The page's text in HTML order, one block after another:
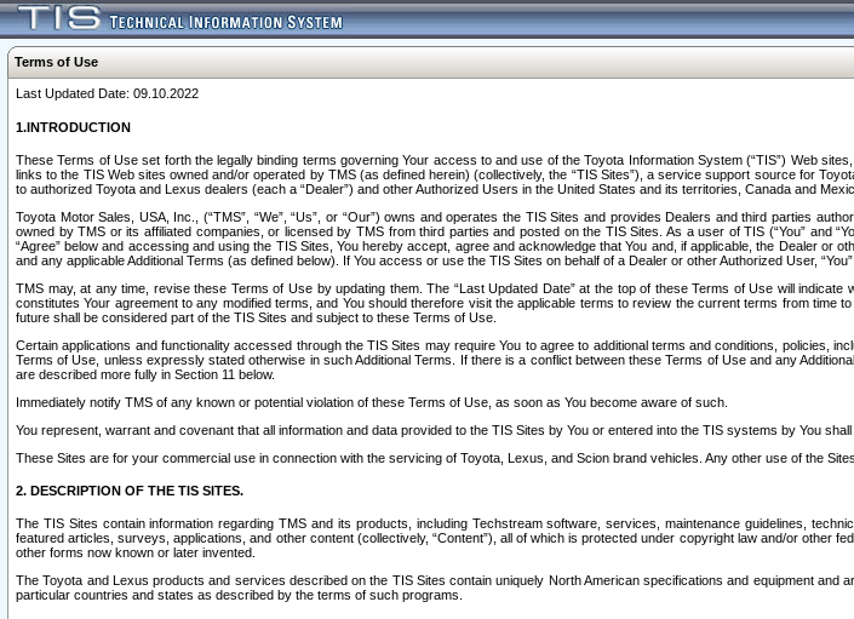
Terms of Use
Last Updated Date: 09.10.2022
1.INTRODUCTION
These Terms of Use set forth the legally binding terms governing Your access to and use of the Toyota Information System (“TIS”) Web
links to the TIS Web sites owned and/or operated by TMS (as defined herein) (collectively, the “TIS Sites”), a service support source for
to authorized Toyota and Lexus dealers (each a “Dealer”) and other Authorized Users in the United States and its territories, Canada and
Toyota Motor Sales, USA, Inc., (“TMS”, “We”, “Us”, or “Our”) owns and operates the TIS Sites and provides Dealers and third parties
owned by TMS or its affiliated companies, or licensed by TMS from third parties and posted on the TIS Sites. As a user of TIS (“You” and
“Agree” below and accessing and using the TIS Sites, You hereby accept, agree and acknowledge that You and, if applicable, the Dealer
and any applicable Additional Terms (as defined below). If You access or use the TIS Sites on behalf of a Dealer or other Authorized User,
TMS may, at any time, revise these Terms of Use by updating them. The “Last Updated Date” at the top of these Terms of Use will
constitutes Your agreement to any modified terms, and You should therefore visit the applicable terms to review the current terms from
future shall be considered part of the TIS Sites and subject to these Terms of Use.
Certain applications and functionality accessed through the TIS Sites may require You to agree to additional terms and conditions, policies,
Terms of Use, unless expressly stated otherwise in such Additional Terms. If there is a conflict between these Terms of Use and any
are described more fully in Section 11 below.
Immediately notify TMS of any known or potential violation of these Terms of Use, as soon as You become aware of such.
You represent, warrant and covenant that all information and data provided to the TIS Sites by You or entered into the TIS systems by You
These Sites are for your commercial use in connection with the servicing of Toyota, Lexus, and Scion brand vehicles. Any other use of the
2. DESCRIPTION OF THE TIS SITES.
The TIS Sites contain information regarding TMS and its products, including Techstream software, services, maintenance guidelines,
featured articles, surveys, applications, and other content (collectively, “Content”), all of which is protected under copyright law and/or
other forms now known or later invented.
The Toyota and Lexus products and services described on the TIS Sites contain uniquely North American specifications and equipment
particular countries and states as described by the terms of such programs.